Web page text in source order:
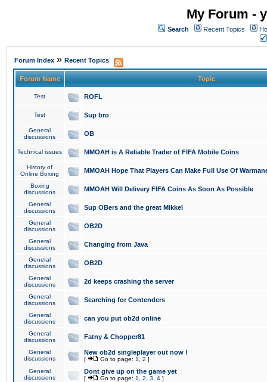
My Forum -
Search Recent Topics
Forum Index » Recent Topics
Forum Name Topic
Test ROFL
Test Sup bro
General
discussions
OB
Technical issues MMOAH is A Reliable Trader of FIFA Mobile Coins
History of
Online Boxing
MMOAH Hope That Players Can Make Full Use Of
Boxing
discussions
MMOAH Will Delivery FIFA Coins As Soon As Possible
General
discussions
Sup OBers and the great Mikkel
General
discussions
OB2D
General
discussions
Changing from Java
General
discussions
OB2D
General
discussions
2d keeps crashing the server
General
discussions
Searching for Contenders
General
discussions
can you put ob2d online
General
discussions
Fatny & Chopper81
General
discussions
New ob2d singleplayer out now !
[ Go to page: 1 2 ]
General
discussions
Dont give up on the game yet
[ Go to page: 1 2 3 4 ]